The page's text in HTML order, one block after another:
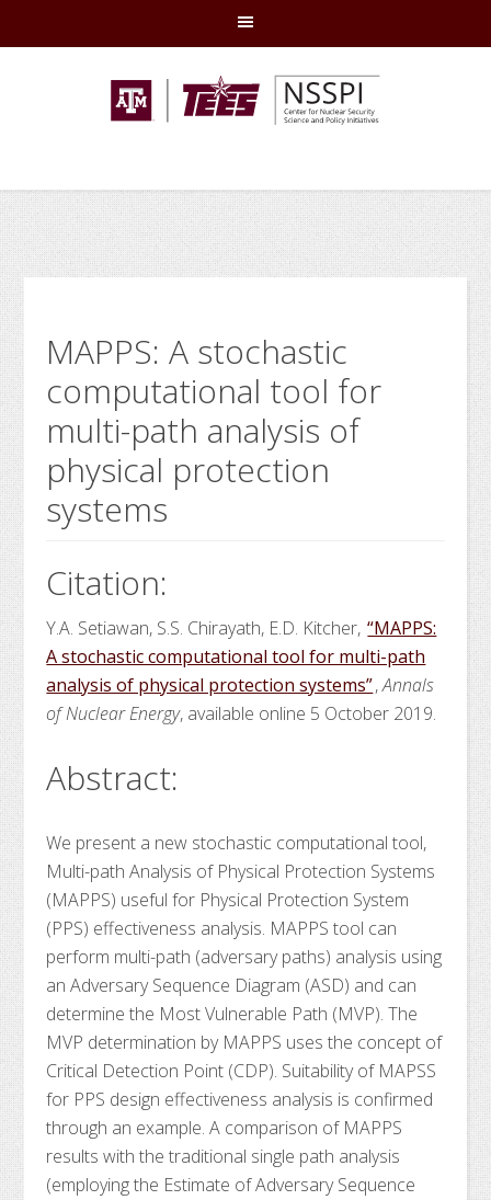
to
to
to
to
MAPPS: A stochastic
computational tool for
multi-path analysis of
physical protection
systems
Citation:
Y.A. Setiawan, S.S. Chirayath, E.D. Kitcher, “MAPPS:
A stochastic computational tool for multi-path
analysis of physical protection systems”,Annals
of Nuclear Energy, available online 5 October 2019.
Abstract:
We present a new stochastic computational tool,
Multi-path Analysis of Physical Protection Systems
(MAPPS) useful for Physical Protection System
(PPS) effectiveness analysis. MAPPS tool can
perform multi-path (adversary paths) analysis using
an Adversary Sequence Diagram (ASD) and can
determine the Most Vulnerable Path (MVP). The
MVP determination by MAPPS uses the concept of
Critical Detection Point (CDP). Suitability of MAPSS
for PPS design effectiveness analysis is confirmed
through an example. A comparison of MAPPS
results with the traditional single path analysis
(employing the Estimate of Adversary Sequence